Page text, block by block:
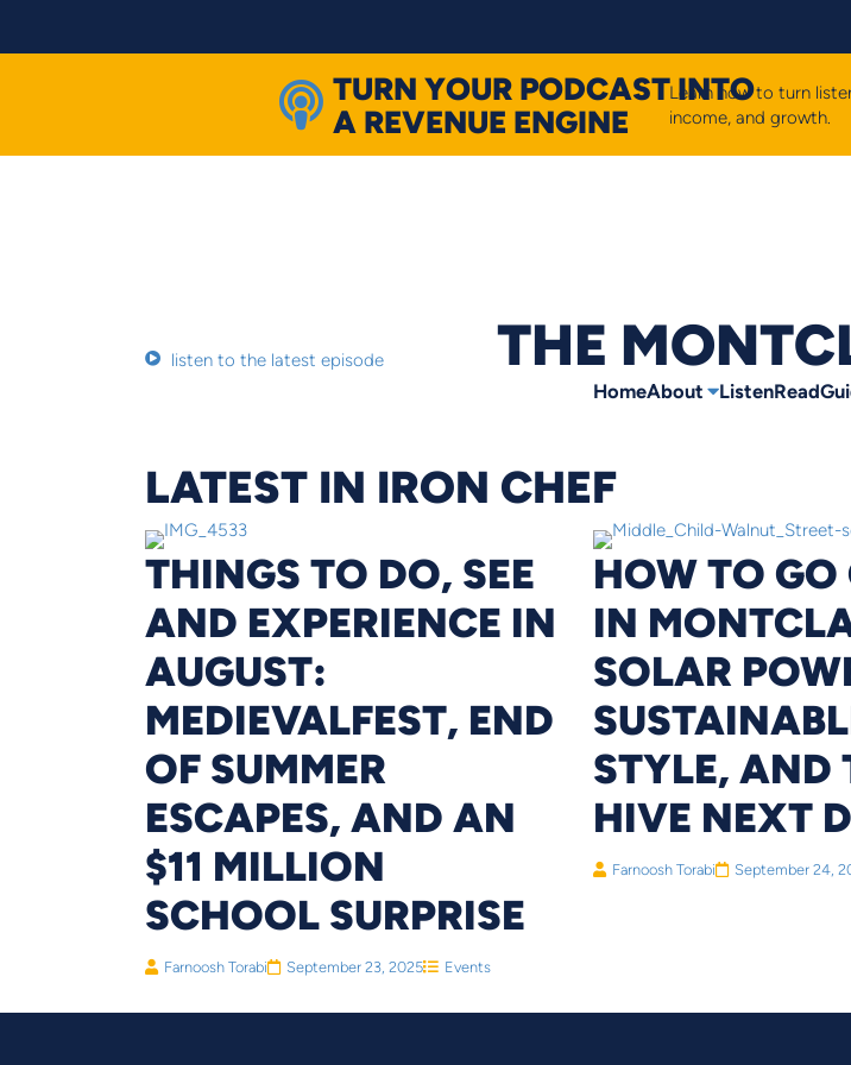
TURN YOUR PODCAST INTO
A REVENUE ENGINE
Learn how to turn
income, and growth.
listen to the latest episode THE
HomeAbout ListenRead
LATEST IN IRON CHEF
THINGS TO DO, SEE
AND EXPERIENCE IN
AUGUST:
MEDIEVALFEST, END
OF SUMMER
ESCAPES, AND AN
$11 MILLION
SCHOOL SURPRISE
Farnoosh Torabi September 23, 2025 Events
HOW TO GO
IN
SOLAR
STYLE, AND
HIVE NEXT
Farnoosh Torabi September 24,